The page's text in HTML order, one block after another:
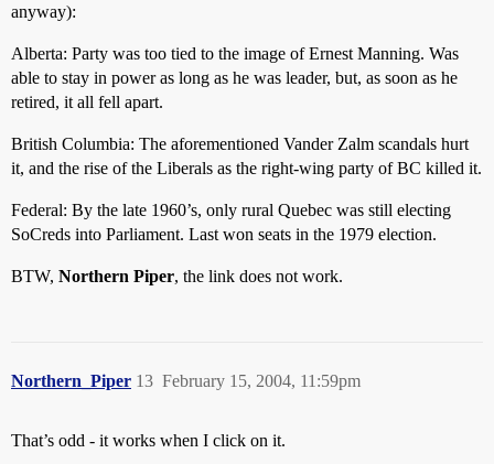
anyway):
Alberta: Party was too tied to the image of Ernest Manning. Was
able to stay in power as long as he was leader, but, as soon as he
retired, it all fell apart.
British Columbia: The aforementioned Vander Zalm scandals hurt
it, and the rise of the Liberals as the right-wing party of BC killed it.
Federal: By the late 1960’s, only rural Quebec was still electing
SoCreds into Parliament. Last won seats in the 1979 election.
BTW, Northern Piper, the link does not work.
Northern_Piper February 15, 2004, 11:59pm
13
That’s odd - it works when I click on it.